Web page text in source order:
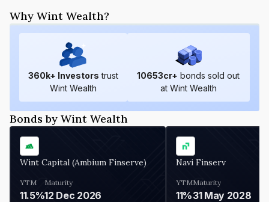
Why Wint Wealth?
360k+ Investors trust
Wint Wealth
10653cr+ bonds sold out
at Wint Wealth
Bonds by Wint Wealth
Wint Capital (Ambium Finserve)
YTM
11.5%
Maturity
12 Dec 2026
Navi Finserv
YTM
11%
Maturity
31 May 2028